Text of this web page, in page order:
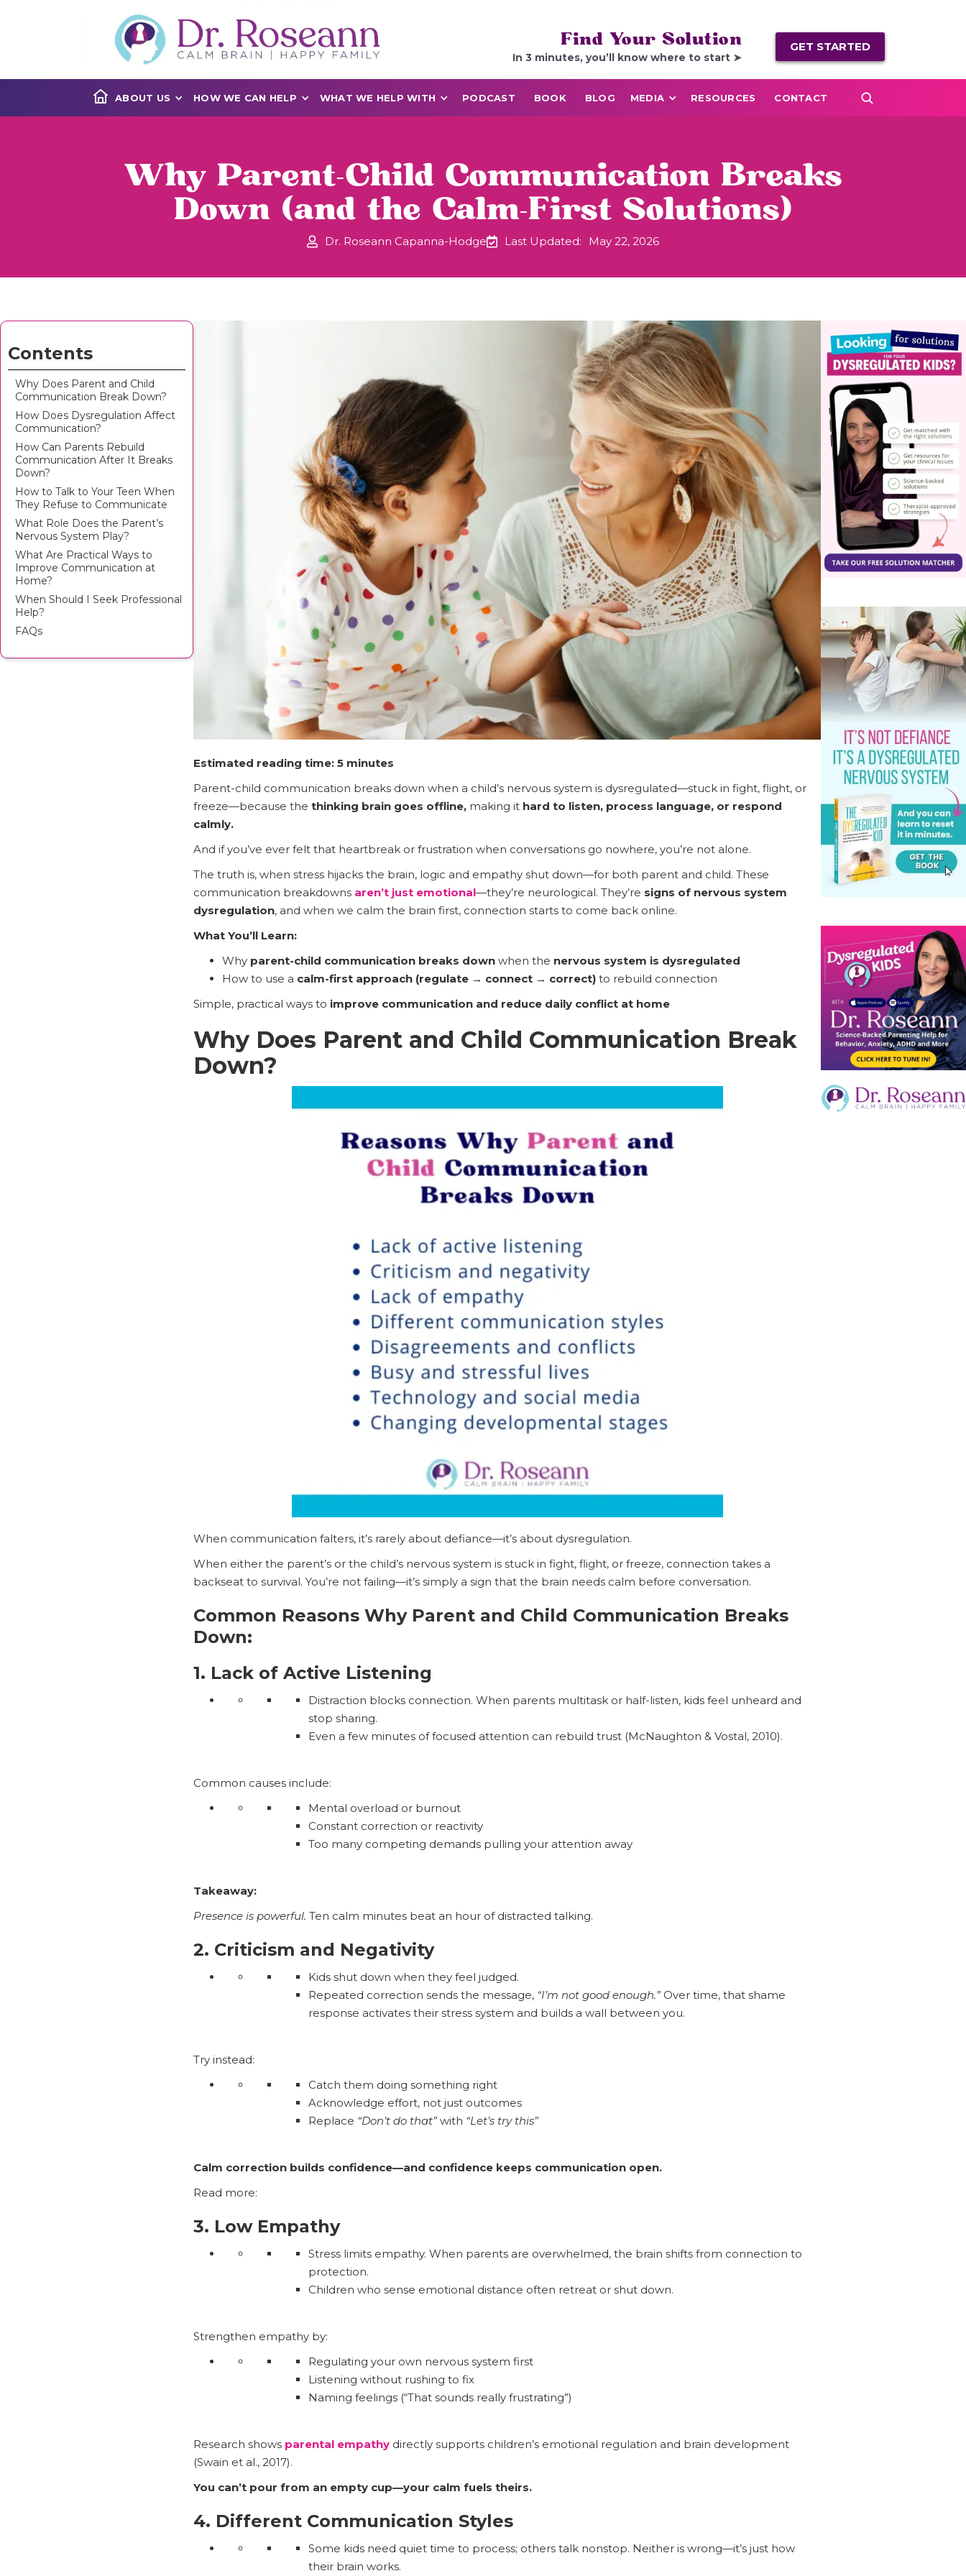
Find Your Solution
In 3 minutes, you’ll know where to start ➤
GET STARTED
ABOUT US HOW WE CAN HELP WHAT WE HELP WITH PODCAST BOOK BLOG MEDIA RESOURCES CONTACT
Why Parent-Child Communication Breaks
Down (and the Calm-First Solutions)
Dr. Roseann Capanna-Hodge Last Updated: May 22, 2026
Contents
Why Does Parent and Child
Communication Break Down?
How Does Dysregulation Affect
Communication?
How Can Parents Rebuild
Communication After It Breaks
Down?
How to Talk to Your Teen When
They Refuse to Communicate
What Role Does the Parent’s
Nervous System Play?
What Are Practical Ways to
Improve Communication at
Home?
When Should I Seek Professional
Help?
FAQs
Estimated reading time: 5 minutes
Parent-child communication breaks down when a child’s nervous system is dysregulated—stuck in fight, flight, or
freeze—because the thinking brain goes offline,making it hard to listen, process language, or respond
calmly.
And if you’ve ever felt that heartbreak or frustration when conversations go nowhere, you’re not alone.
The truth is, when stress hijacks the brain, logic and empathy shut down—for both parent and child. These
communication breakdowns aren’t just emotional—they’re neurological. They’re signs of nervous system
dysregulation, and when we calm the brain first, connection starts to come back online.
What You’ll Learn:
Why parent-child communication breaks downwhen the nervous system is dysregulated
How to use a calm-first approach (regulate → connect → correct)to rebuild connection
Simple, practical ways to improve communication and reduce daily conflict at home
Why Does Parent and Child Communication Break
Down?
When communication falters, it’s rarely about defiance—it’s about dysregulation.
When either the parent’s or the child’s nervous system is stuck in fight, flight, or freeze, connection takes a
backseat to survival. You’re not failing—it’s simply a sign that the brain needs calm before conversation.
Common Reasons Why Parent and Child Communication Breaks
Down:
1. Lack of Active Listening
Distraction blocks connection. When parents multitask or half-listen, kids feel unheard and
stop sharing.
Even a few minutes of focused attention can rebuild trust (McNaughton & Vostal, 2010).
Common causes include:
Mental overload or burnout
Constant correction or reactivity
Too many competing demands pulling your attention away
Takeaway:
Presence is powerful. Ten calm minutes beat an hour of distracted talking.
2. Criticism and Negativity
Kids shut down when they feel judged.
Repeated correction sends the message, “I’m not good enough.”Over time, that shame
response activates their stress system and builds a wall between you.
Try instead:
Catch them doing something right
Acknowledge effort, not just outcomes
Replace “Don’t do that”with “Let’s try this”
Calm correction builds confidence—and confidence keeps communication open.
Read more:
3. Low Empathy
Stress limits empathy. When parents are overwhelmed, the brain shifts from connection to
protection.
Children who sense emotional distance often retreat or shut down.
Strengthen empathy by:
Regulating your own nervous system first
Listening without rushing to fix
Naming feelings (“That sounds really frustrating”)
Research shows parental empathydirectly supports children’s emotional regulation and brain development
(Swain et al., 2017).
You can’t pour from an empty cup—your calm fuels theirs.
4. Different Communication Styles
Some kids need quiet time to process; others talk nonstop. Neither is wrong—it’s just how
their brain works.